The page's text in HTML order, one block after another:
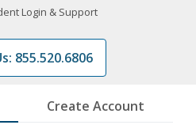
Login & Support
855.520.6806
Create Account